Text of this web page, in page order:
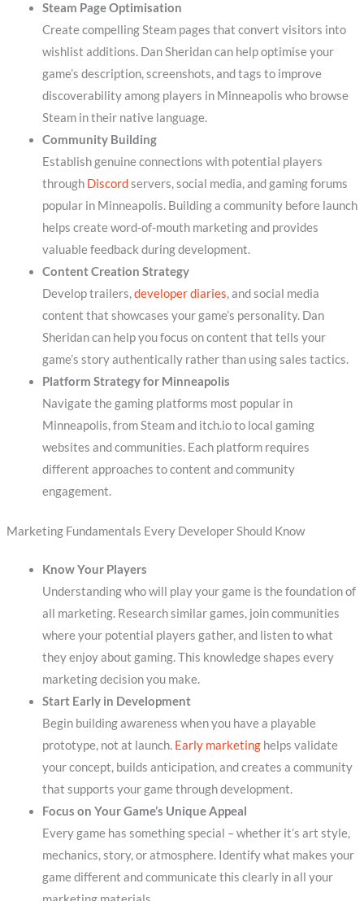
Steam Page Optimisation
Create compelling Steam pages that convert visitors into
wishlist additions. Dan Sheridan can help optimise your
game’s description, screenshots, and tags to improve
discoverability among players in Minneapolis who browse
Steam in their native language.
Community Building
Establish genuine connections with potential players
through Discordservers, social media, and gaming forums
popular in Minneapolis. Building a community before launch
helps create word-of-mouth marketing and provides
valuable feedback during development.
Content Creation Strategy
Develop trailers,developer diaries, and social media
content that showcases your game’s personality. Dan
Sheridan can help you focus on content that tells your
game’s story authentically rather than using sales tactics.
Platform Strategy for Minneapolis
Navigate the gaming platforms most popular in
Minneapolis, from Steam and itch.io to local gaming
websites and communities. Each platform requires
different approaches to content and community
engagement.
Marketing Fundamentals Every Developer Should Know
Know Your Players
Understanding who will play your game is the foundation of
all marketing. Research similar games, join communities
where your potential players gather, and listen to what
they enjoy about gaming. This knowledge shapes every
marketing decision you make.
Start Early in Development
Begin building awareness when you have a playable
prototype, not at launch. Early marketinghelps validate
your concept, builds anticipation, and creates a community
that supports your game through development.
Focus on Your Game’s Unique Appeal
Every game has something special – whether it’s art style,
mechanics, story, or atmosphere. Identify what makes your
game different and communicate this clearly in all your